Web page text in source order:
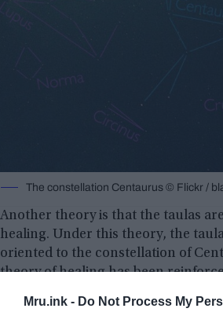
Mru.ink - Do Not Process My
The constellation Centaurus © Flickr /
Another theory is that the taulas
healing. Under this theory, the
oriented to the constellation of
theory of healing has been